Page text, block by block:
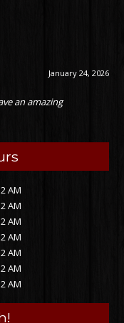
January 24, 2026
an amazing
AM
AM
AM
AM
AM
AM
AM